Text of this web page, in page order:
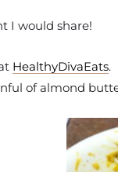
I would share!
HealthyDivaEats.
of almond